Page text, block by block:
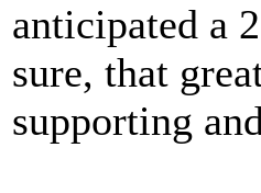
anticipated a
sure, that
supporting